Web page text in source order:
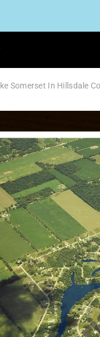
Somerset In Hillsdale